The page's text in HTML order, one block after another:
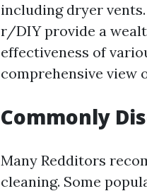
including dryer
r/DIY provide a
effectiveness of
comprehensive view
Commonly
Many Redditors
cleaning. Some